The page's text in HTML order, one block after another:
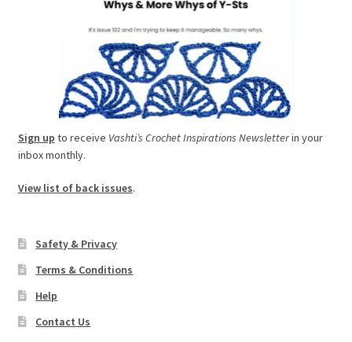
Sign up to receive Vashti’s Crochet Inspirations Newsletterin your
inbox monthly.
View list of back issues.
Safety & Privacy
Terms & Conditions
Help
Contact Us